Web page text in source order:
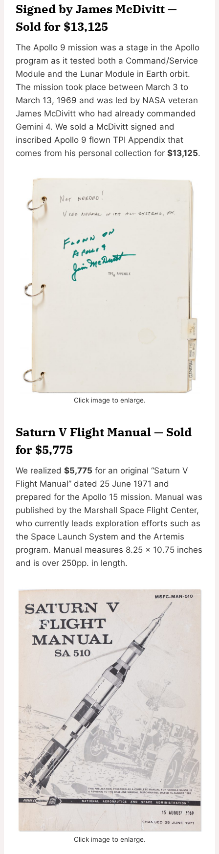
Signed by James McDivitt—
Sold for $13,125
The Apollo 9 mission was a stage in the Apollo
program as it tested both a Command/Service
Module and the Lunar Module in Earth orbit.
The mission took place between March 3 to
March 13, 1969 and was led by NASA veteran
James McDivitt who had already commanded
Gemini 4. We sold a McDivitt signed and
inscribed Apollo 9 flown TPI Appendix that
comes from his personal collection for $13,125.
Click image to enlarge.
Saturn V Flight Manual — Sold
for $5,775
We realized $5,775 for an original “Saturn V
Flight Manual” dated 25 June 1971 and
prepared for the Apollo 15 mission. Manual was
published by the Marshall Space Flight Center,
who currently leads exploration efforts such as
the Space Launch System and the Artemis
program. Manual measures 8.25 x 10.75 inches
and is over 250pp. in length.
Click image to enlarge.